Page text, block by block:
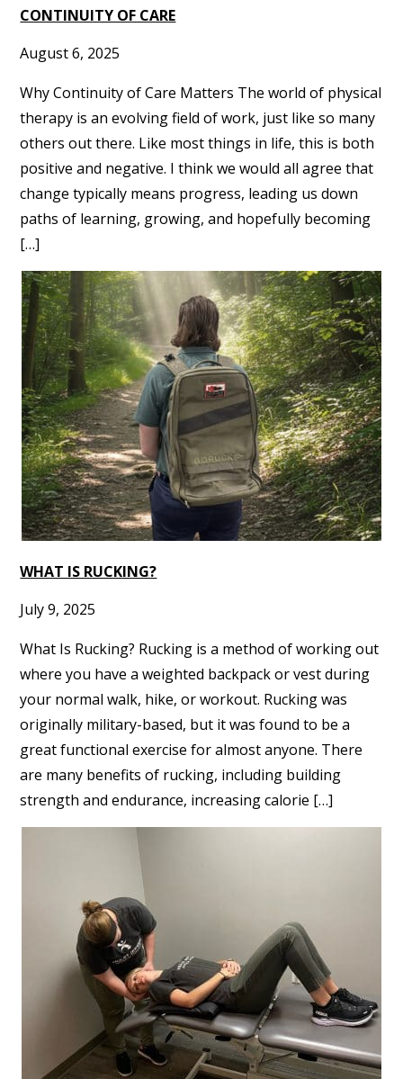
CONTINUITY OF CARE
August 6, 2025
Why Continuity of Care Matters The world of physical
therapy is an evolving field of work, just like so many
others out there. Like most things in life, this is both
positive and negative. I think we would all agree that
change typically means progress, leading us down
paths of learning, growing, and hopefully becoming
[…]
WHAT IS RUCKING?
July 9, 2025
What Is Rucking? Rucking is a method of working out
where you have a weighted backpack or vest during
your normal walk, hike, or workout. Rucking was
originally military-based, but it was found to be a
great functional exercise for almost anyone. There
are many benefits of rucking, including building
strength and endurance, increasing calorie […]